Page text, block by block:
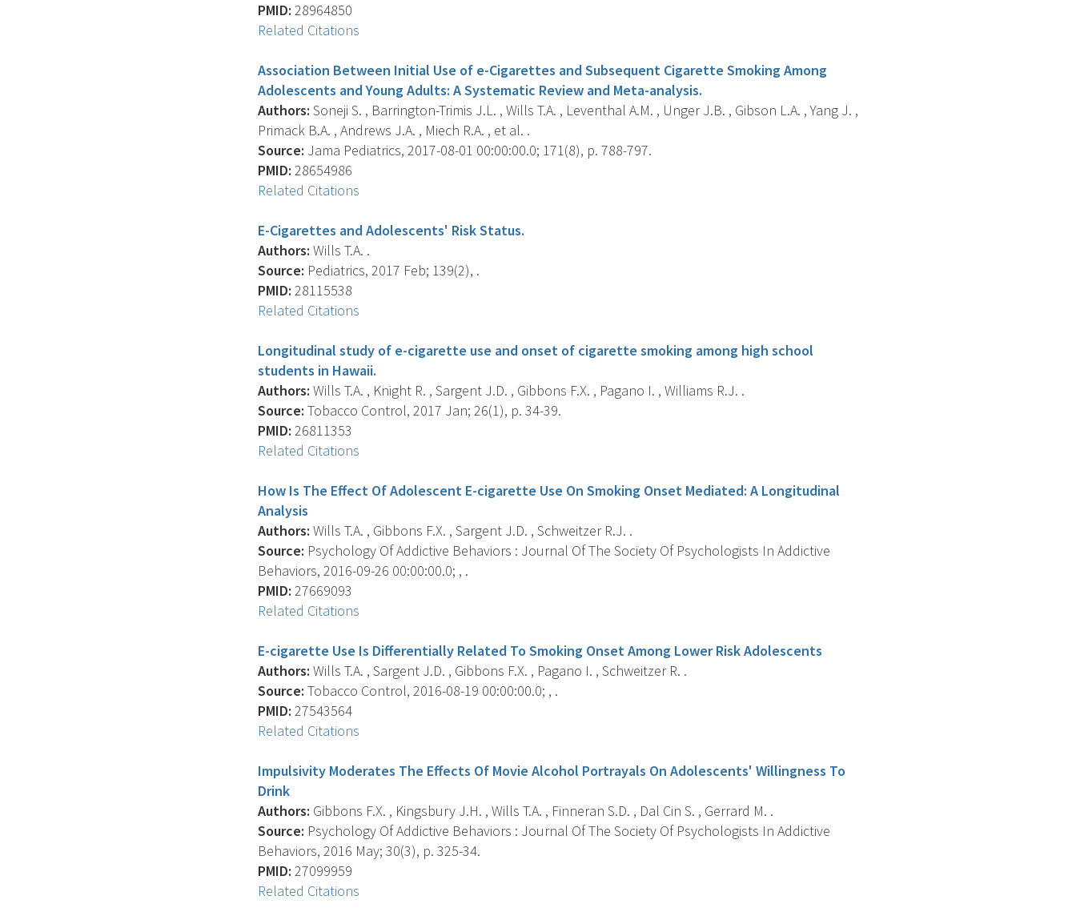
PMID: 28964850
Related Citations
Association Between Initial Use of e-Cigarettes and Subsequent Cigarette Smoking Among
Adolescents and Young Adults: A Systematic Review and Meta-analysis.
Authors: Soneji S. , Barrington-Trimis J.L. , Wills T.A. , Leventhal A.M. , Unger J.B. , Gibson L.A. , Yang J. ,
Primack B.A. , Andrews J.A. , Miech R.A. , et al. .
Source: Jama Pediatrics, 2017-08-01 00:00:00.0; 171(8), p. 788-797.
PMID: 28654986
Related Citations
E-Cigarettes and Adolescents' Risk Status.
Authors: Wills T.A. .
Source: Pediatrics, 2017 Feb; 139(2), .
PMID: 28115538
Related Citations
Longitudinal study of e-cigarette use and onset of cigarette smoking among high school
students in Hawaii.
Authors: Wills T.A. , Knight R. , Sargent J.D. , Gibbons F.X. , Pagano I. , Williams R.J. .
Source: Tobacco Control, 2017 Jan; 26(1), p. 34-39.
PMID: 26811353
Related Citations
How Is The Effect Of Adolescent E-cigarette Use On Smoking Onset Mediated: A Longitudinal
Analysis
Authors: Wills T.A. , Gibbons F.X. , Sargent J.D. , Schweitzer R.J. .
Source: Psychology Of Addictive Behaviors : Journal Of The Society Of Psychologists In Addictive
Behaviors, 2016-09-26 00:00:00.0; , .
PMID: 27669093
Related Citations
E-cigarette Use Is Differentially Related To Smoking Onset Among Lower Risk Adolescents
Authors: Wills T.A. , Sargent J.D. , Gibbons F.X. , Pagano I. , Schweitzer R. .
Source: Tobacco Control, 2016-08-19 00:00:00.0; , .
PMID: 27543564
Related Citations
Impulsivity Moderates The Effects Of Movie Alcohol Portrayals On Adolescents' Willingness To
Drink
Authors: Gibbons F.X. , Kingsbury J.H. , Wills T.A. , Finneran S.D. , Dal Cin S. , Gerrard M. .
Source: Psychology Of Addictive Behaviors : Journal Of The Society Of Psychologists In Addictive
Behaviors, 2016 May; 30(3), p. 325-34.
PMID: 27099959
Related Citations